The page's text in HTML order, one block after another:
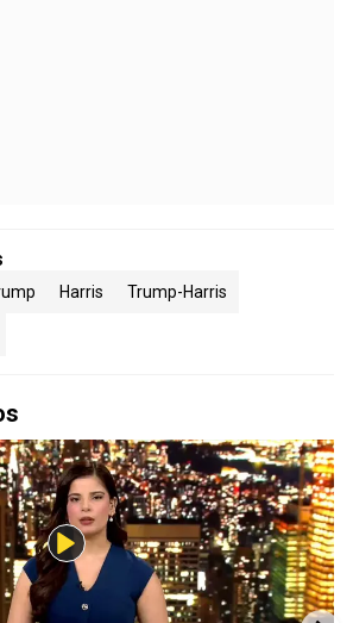
Harris Trump-Harris